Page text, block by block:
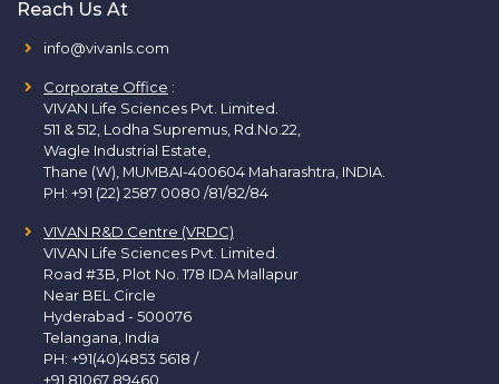
Reach Us At
info@vivanls.com
Corporate Office :
VIVAN Life Sciences Pvt. Limited.
511 & 512, Lodha Supremus, Rd.No.22,
Wagle Industrial Estate,
Thane (W), MUMBAI-400604 Maharashtra, INDIA.
PH: +91 (22) 2587 0080 /81/82/84
VIVAN R&D Centre (VRDC)
VIVAN Life Sciences Pvt. Limited.
Road #3B, Plot No. 178 IDA Mallapur
Near BEL Circle
Hyderabad - 500076
Telangana, India
PH: +91(40)4853 5618 /
+91 81067 89460